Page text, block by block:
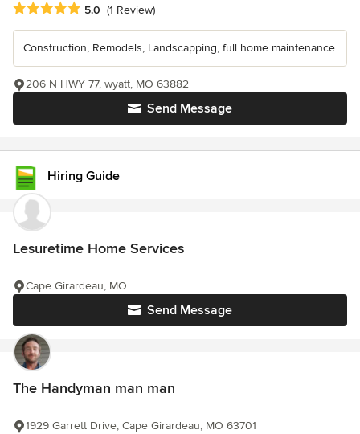
Average rating: 5 out of 5 stars
5.0 (1 Review)
Construction, Remodels, Landscapping, full home maintenance
Send Message
206 N HWY 77, wyatt, MO 63882
Hiring Guide
Lesuretime Home Services
Send Message
Cape Girardeau, MO
The Handyman man man
1929 Garrett Drive, Cape Girardeau, MO 63701